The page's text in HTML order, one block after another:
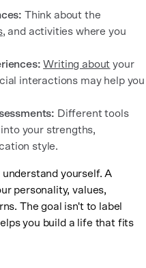
Think about the
, and activities where you
Writing about your
interactions may help you
Different tools
your strengths,
style.
yourself. A
personality, values,
The goal isn't to label
you build a life that fits